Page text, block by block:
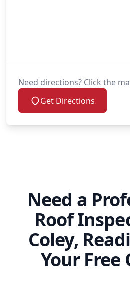
Need directions? Click the
Get Directions
Need a
Roof
Coley,
Your Free